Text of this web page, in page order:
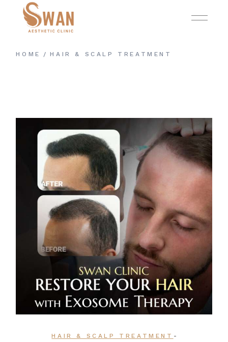
content
HOME HAIR & SCALP TREATMENT
HAIR & SCALP TREATMENT -